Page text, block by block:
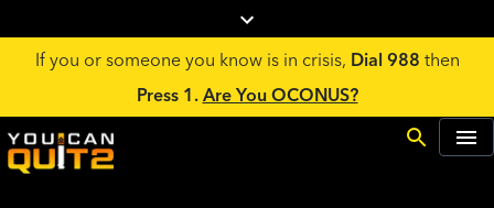
If you or someone you know is in crisis, Dial 988 then
Press 1. Are You OCONUS?